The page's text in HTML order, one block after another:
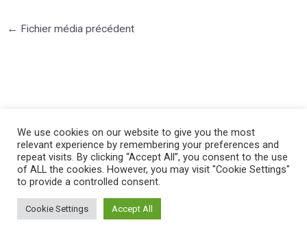
← Fichier média précédent
©2025 PIERRE LOTA. All right reserved.
We use cookies on our website to give you the most
relevant experience by remembering your preferences and
repeat visits. By clicking “Accept All”, you consent to the use
of ALL the cookies. However, you may visit "Cookie Settings"
to provide a controlled consent.
Cookie Settings Accept All